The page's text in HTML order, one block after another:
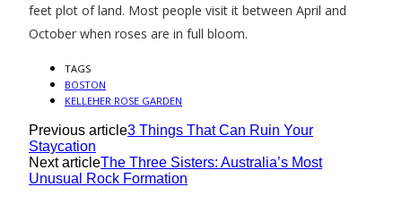
feet plot of land. Most people visit it between April and
October when roses are in full bloom.
TAGS
BOSTON
KELLEHER ROSE GARDEN
Previous article3 Things That Can Ruin Your
Staycation
Next articleThe Three Sisters: Australia’s Most
Unusual Rock Formation